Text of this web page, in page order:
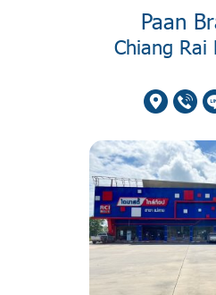
Paan
Chiang Rai